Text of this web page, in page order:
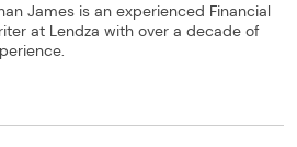
James is an experienced Financial
at Lendza with over a decade of